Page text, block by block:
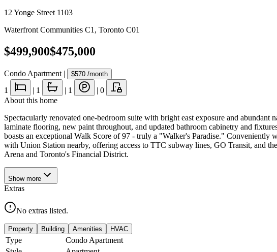
12 Yonge Street 1103
Waterfront Communities C1 , Toronto C01
$499,900$475,000
Condo Apartment | $570 /month
1 | 1 | 1 | 0
About this home
Spectacularly renovated one-bedroom suite with bright east exposure and
laminate flooring, new paint throughout, and updated bathroom cabinetry and
boasts an exceptional Walk Score of 97 - truly a "Walker's Paradise."
with Union Station nearby, offering access to TTC subway lines, GO Transit, and
Arena and Toronto's Financial District.
Show more
Extras
No extras listed.
Property Building Amenities HVAC
Type
Condo Apartment